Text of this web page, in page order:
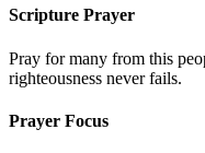
Scripture Prayer
Pray for many from this
righteousness never fails.
Prayer Focus